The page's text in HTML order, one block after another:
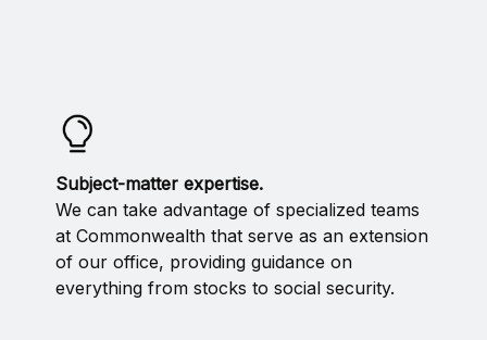
Subject-matter expertise.
We can take advantage of specialized teams
at Commonwealth that serve as an extension
of our office, providing guidance on
everything from stocks to social security.